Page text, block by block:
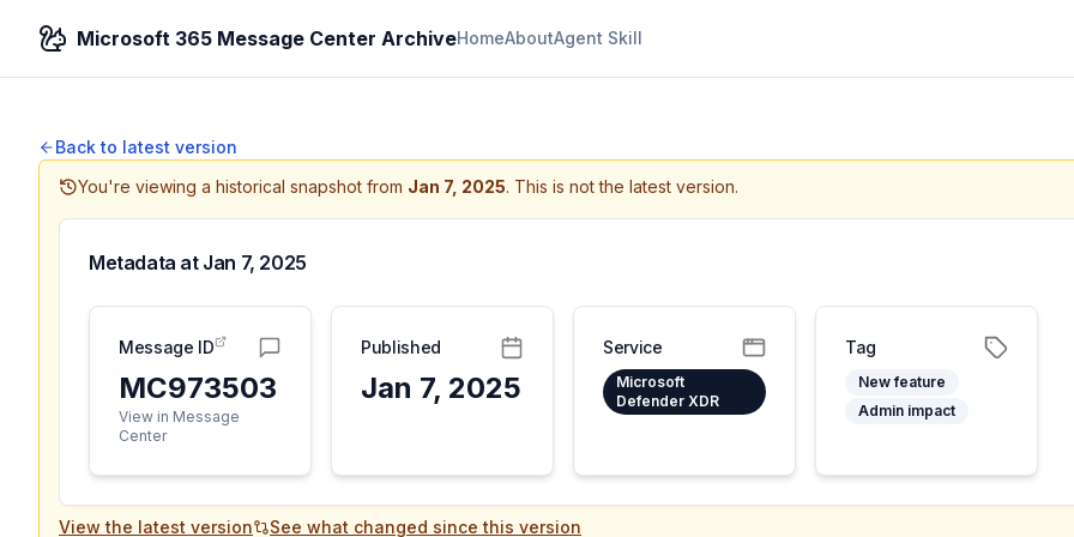
Microsoft 365 Message Center ArchiveHomeAboutAgent Skill
Back to latest version
You're viewing a historical snapshot from Jan 7, 2025. This is not the latest version.
Metadata at Jan 7, 2025
Message ID
MC973503
View in Message
Center
Published
Jan 7, 2025
Service
Microsoft
Defender XDR
Tag
New feature
Admin impact
View the latest version See what changed since this version